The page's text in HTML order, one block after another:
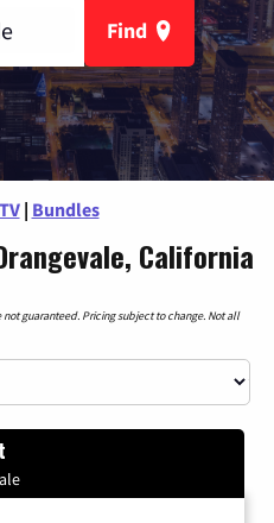
Find
TV | Bundles
California
guaranteed. Pricing subject to change. Not all